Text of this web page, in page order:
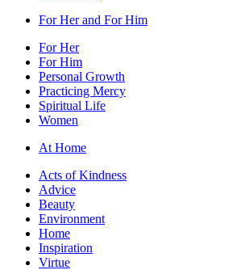
For Her and For Him
For Her
For Him
Personal Growth
Practicing Mercy
Spiritual Life
Women
At Home
Acts of Kindness
Advice
Beauty
Environment
Home
Inspiration
Virtue